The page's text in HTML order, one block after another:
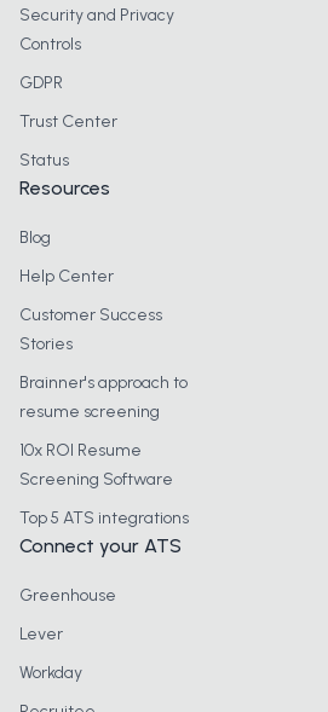
Security and Privacy
Controls
GDPR
Trust Center
Status
Resources
Blog
Help Center
Customer Success
Stories
Brainner's approach to
resume screening
10x ROI Resume
Screening Software
Top 5 ATS integrations
Connect your ATS
Greenhouse
Lever
Workday